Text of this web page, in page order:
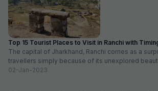
Top 15 Tourist Places to Visit in Ranchi with
The capital of Jharkhand, Ranchi comes as a
travellers simply because of its unexplored
02-Jan-2023